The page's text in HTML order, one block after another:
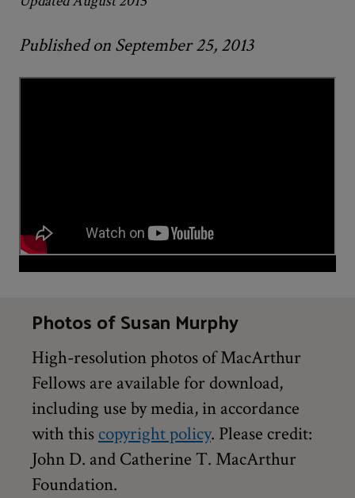
Published on September 25, 2013
Photos of Susan Murphy
High-resolution photos of MacArthur
Fellows are available for download,
including use by media, in accordance
with this copyright policy. Please credit:
John D. and Catherine T. MacArthur
Foundation.